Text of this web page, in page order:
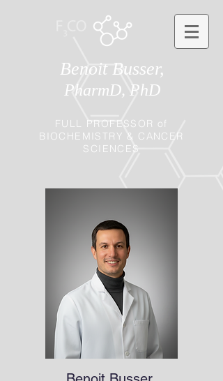
Benoit Busser,
PharmD, PhD
FULL PROFESSOR of
BIOCHEMISTRY & CANCER
SCIENCES